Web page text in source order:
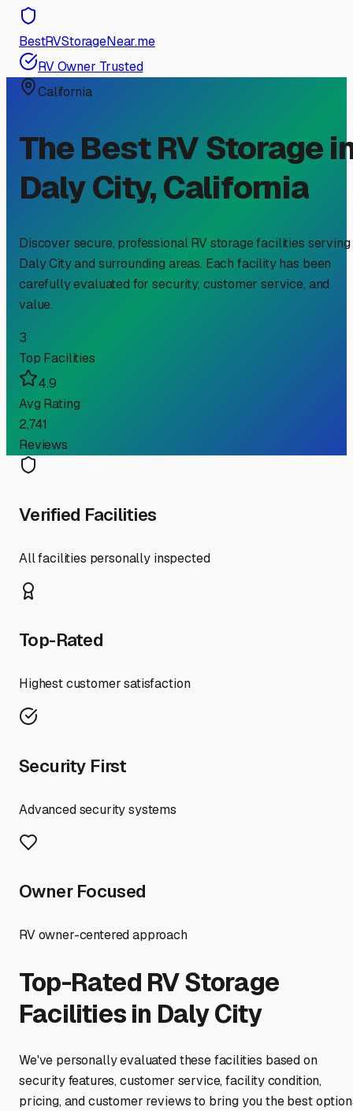
BestRVStorageNear.me
RV Owner Trusted
California
The Best RV Storage
Daly City,California
Discover secure, professional RV storage facilities serving
Daly Cityand surrounding areas. Each facility has been
carefully evaluated for security, customer service, and
value.
3
Top Facilities
4.9
Avg Rating
2,741
Reviews
Verified Facilities
All facilities personally inspected
Top-Rated
Highest customer satisfaction
Security First
Advanced security systems
Owner Focused
RV owner-centered approach
Top-Rated RV Storage
Facilities in Daly City
We've personally evaluated these facilities based on
security features, customer service, facility condition,
pricing, and customer reviews to bring you the best